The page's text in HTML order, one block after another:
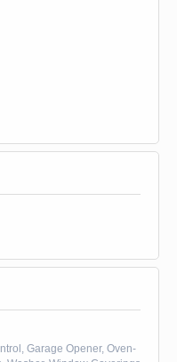
Garage Opener, Oven-